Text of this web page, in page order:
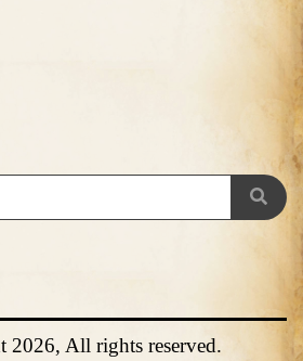
All rights reserved.